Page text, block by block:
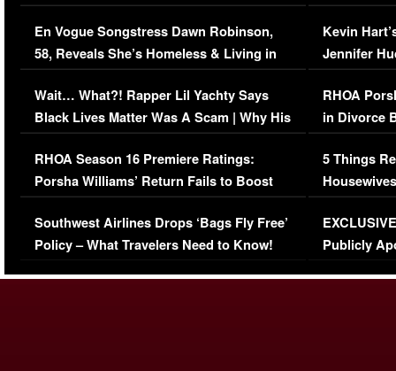
Immigration Issue
En Vogue Songstress Dawn Robinson,
58, Reveals She’s Homeless & Living in
Her Car (VIDEO)
Wait… What?! Rapper Lil Yachty Says
Black Lives Matter Was A Scam | Why His
Comments Were Reckless
RHOA Season 16 Premiere Ratings:
Porsha Williams’ Return Fails to Boost
Series-Low Viewership
Southwest Airlines Drops ‘Bags Fly Free’
Policy – What Travelers Need to Know!
Viral Video
Kevin
Jennifer
RHOA
in Divorce
Million
5 Things
Episode 1 |
(VIDEO)
Publicly